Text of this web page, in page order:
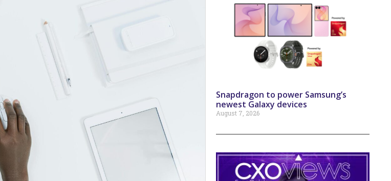
Snapdragon to power Samsung’s
newest Galaxy devices
August 7, 2026